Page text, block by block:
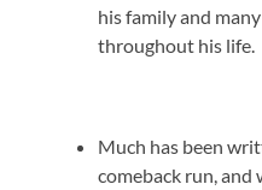
his family and
throughout his life.
Much has been
comeback run, and